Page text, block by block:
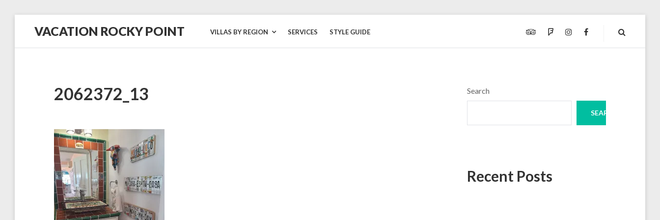
VACATION ROCKY POINT
in
VILLAS BY REGION SERVICES STYLE GUIDE TRIPADVISOR
FOURSQUARE
INSTAGRAMFACEBOOK
2062372_13 Search
SEARCH
Recent Posts